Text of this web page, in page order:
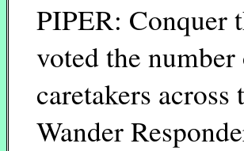
PIPER: Conquer
voted the
caretakers
Wander